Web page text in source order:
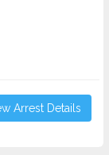
Arrest Details